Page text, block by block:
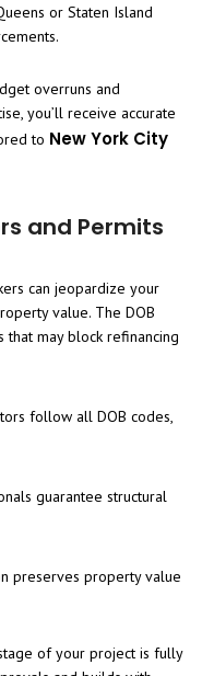
or Staten Island
overruns and
you’ll receive accurate
to New York City
and Permits
can jeopardize your
value. The DOB
that may block refinancing
follow all DOB codes,
guarantee structural
preserves property value
of your project is fully